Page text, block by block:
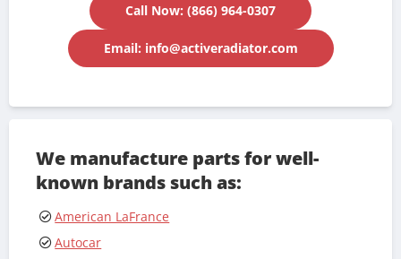
Call Now: (866) 964-0307
Email: info@activeradiator.com
We manufacture parts for well-
known brands such as:
American LaFrance
Autocar